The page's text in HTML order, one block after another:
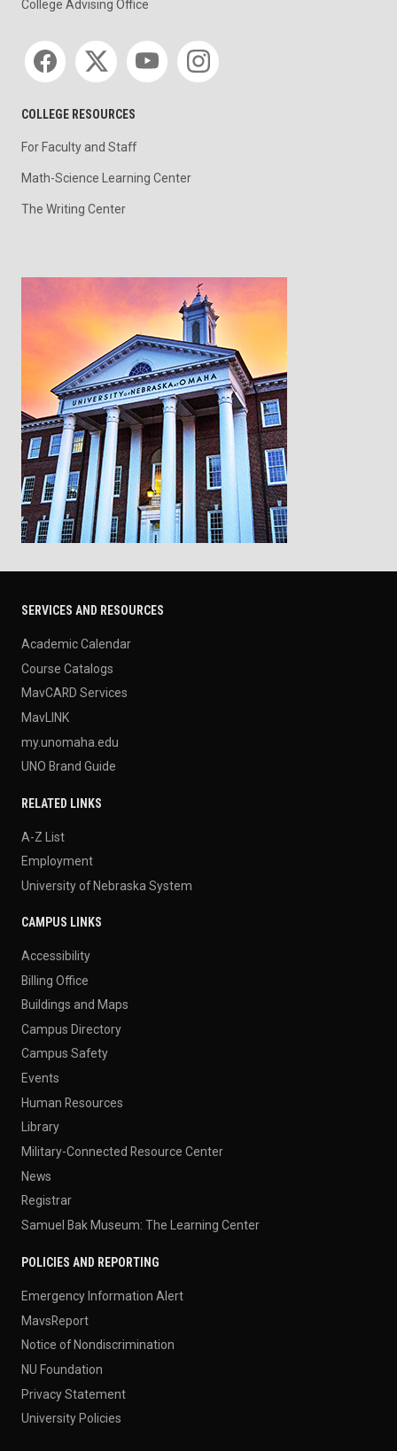
College Advising Office
Social media
COLLEGE RESOURCES
For Faculty and Staff
Math-Science Learning Center
The Writing Center
SERVICES AND RESOURCES
Academic Calendar
Course Catalogs
MavCARD Services
MavLINK
my.unomaha.edu
UNO Brand Guide
RELATED LINKS
A-Z List
Employment
University of Nebraska System
CAMPUS LINKS
Accessibility
Billing Office
Buildings and Maps
Campus Directory
Campus Safety
Events
Human Resources
Library
Military-Connected Resource Center
News
Registrar
Samuel Bak Museum: The Learning Center
POLICIES AND REPORTING
Emergency Information Alert
MavsReport
Notice of Nondiscrimination
NU Foundation
Privacy Statement
University Policies